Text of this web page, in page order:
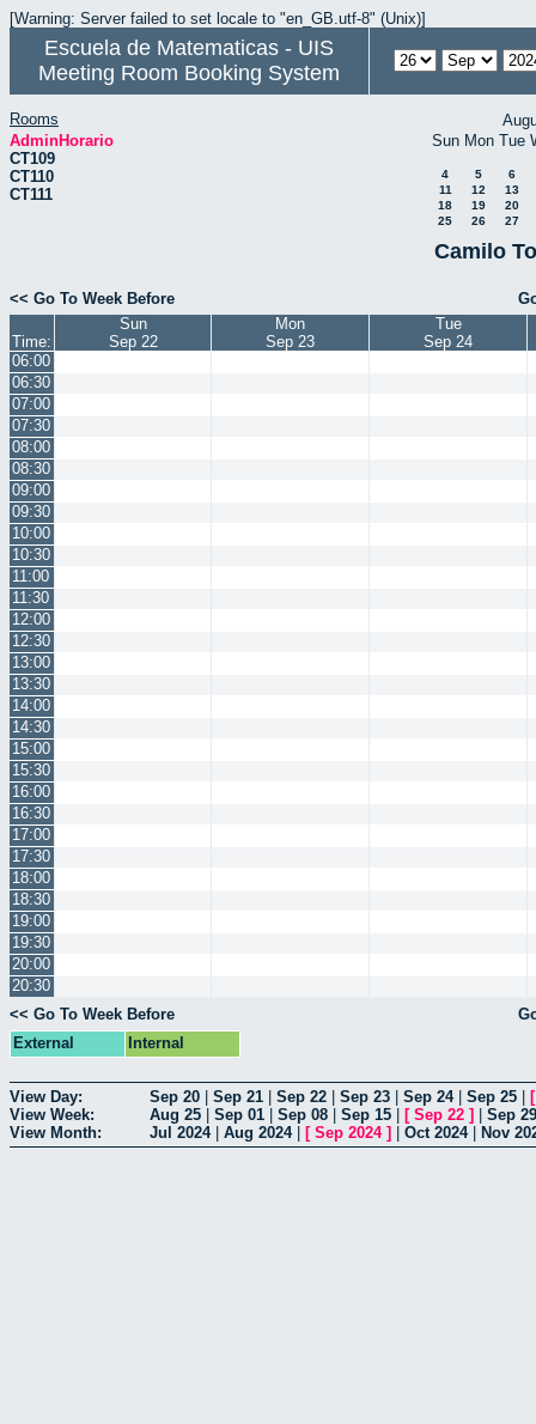
[Warning: Server failed to set locale to "en_GB.utf-8" (Unix)]
Escuela de Matematicas - UIS
Meeting Room Booking System
Rooms
AdminHorario
CT109
CT110
CT111
Sun Mon Tue
4 5
6
11
12
13
18
19
20
25
26 27
Camilo
<< Go To Week Before
Time:
Sun
Sep 22
Mon
Sep 23
Tue
Sep 24
06:00
06:30
07:00
07:30
08:00
08:30
09:00
09:30
10:00
10:30
11:00
11:30
12:00
12:30
13:00
13:30
14:00
14:30
15:00
15:30
16:00
16:30
17:00
17:30
18:00
18:30
19:00
19:30
20:00
20:30
<< Go To Week Before
External
Internal
View Day: Sep 20 Sep 21 Sep 22 Sep 23 Sep 24| Sep 25
View Week:
Aug 25 Sep 01 Sep 08 Sep 15 [ Sep 22 ]
Sep 29
View Month:
Jul 2024| Aug 2024| [ Sep 2024] Oct 2024| Nov